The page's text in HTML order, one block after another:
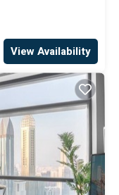
View Availability